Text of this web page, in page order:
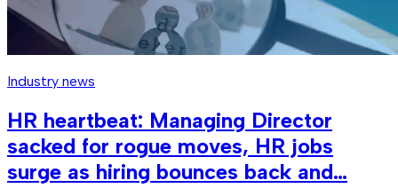
Industry news
HR heartbeat: Managing Director
sacked for rogue moves, HR jobs
surge as hiring bounces back and…